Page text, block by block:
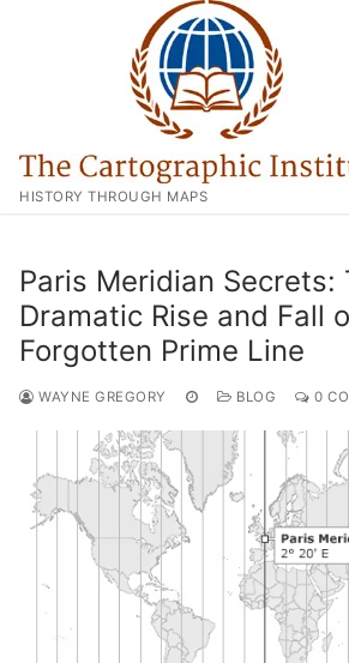
HISTORY THROUGH MAPS
Paris Meridian Secrets:
Dramatic Rise and Fall
Forgotten Prime Line
WAYNE GREGORY BLOG 0